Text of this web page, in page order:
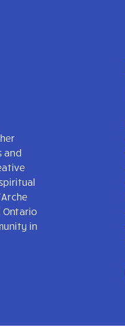
and
Ontario
in